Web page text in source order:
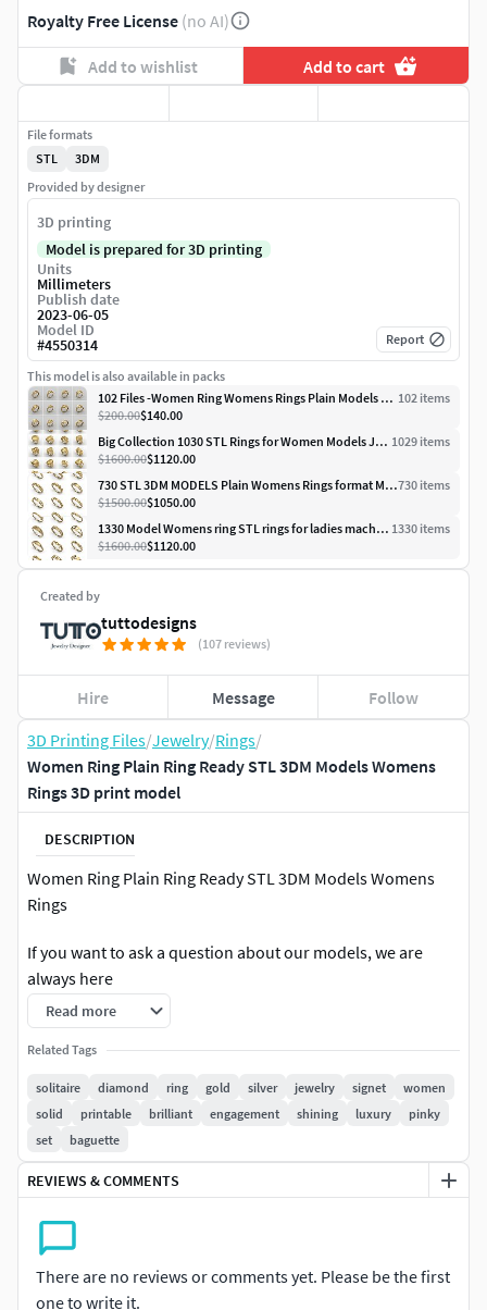
3D Printing Files/Jewelry/Rings/
Women Ring Plain Ring Ready STL 3DM Models Womens
Rings 3D print model
DESCRIPTION
Women Ring Plain Ring Ready STL 3DM Models Womens
Rings
If you want to ask a question about our models, we are
always here
You can see gram details, photo details and download .3dm
and .stl formats.
If you want to open a special project, you can open a special
project by clicking the 'hire me' button on my profile.
All comments on our projects are positive. You can see our
project comments in our profile.
Thank you very much
solitairediamondringdiamondringgoldsilverwomensjewelr
Read more
Related Tags
solitaire diamond ring gold silver jewelry signet
women
solid
printable brilliant engagement shining luxury
pinky
set
baguette
REVIEWS & COMMENTS
There are no reviews or comments yet. Please be the first
one to write it.
Royalty Free License (no AI)
Add to wishlist Add to cart
Created by
tuttodesigns
(107 reviews)
Hire Message Follow
File formats
STL
3DM
Provided by designer
3D printing
Model is prepared for 3D printing
Units
Millimeters
Publish date
2023-06-05
Model ID
#4550314 Report
This model is also available in packs
102 Files -Women Ring Womens Rings Plain Models STL 3DM 102 items
$200.00$140.00
Big Collection 1030 STL Rings for Women Models Jewelry Printable 1029 items
$1600.00$1120.00
730 STL 3DM MODELS Plain Womens Rings format Models MEGA PACK730 items
$1500.00$1050.00
1330 Model Womens ring STL rings for ladies machine ready 1330 items
$1600.00$1120.00